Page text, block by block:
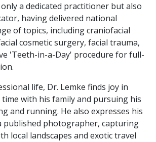
a dedicated practitioner but also
having delivered national
of topics, including craniofacial
cosmetic surgery, facial trauma,
'Teeth-in-a-Day' procedure for full-
life, Dr. Lemke finds joy in
with his family and pursuing his
and running. He also expresses his
published photographer, capturing
local landscapes and exotic travel